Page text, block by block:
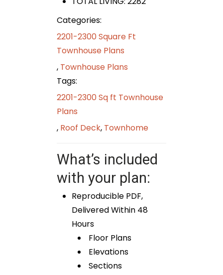
Categories:
2201-2300 Square Ft
Townhouse Plans
, Townhouse Plans
Tags:
2201-2300 Sq ft Townhouse
Plans
, Roof Deck, Townhome
What’s included
with your plan:
Reproducible PDF,
Delivered Within 48
Hours
Floor Plans
Elevations
Sections